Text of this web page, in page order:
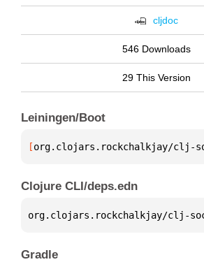
cljdoc
546 Downloads
29 This Version
Leiningen/Boot
[org.clojars.rockchalkjay/clj-
Clojure CLI/deps.edn
org.clojars.rockchalkjay/clj-
Gradle